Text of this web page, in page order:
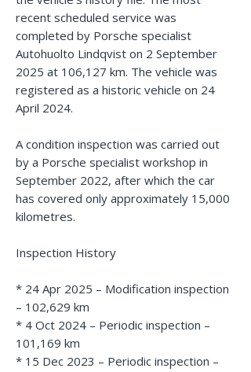
recent scheduled service was
completed by Porsche specialist
Autohuolto Lindqvist on 2 September
2025 at 106,127 km. The vehicle was
registered as a historic vehicle on 24
April 2024.
A condition inspection was carried out
by a Porsche specialist workshop in
September 2022, after which the car
has covered only approximately 15,000
kilometres.
Inspection History
* 24 Apr 2025 – Modification inspection
– 102,629 km
* 4 Oct 2024 – Periodic inspection –
101,169 km
* 15 Dec 2023 – Periodic inspection –